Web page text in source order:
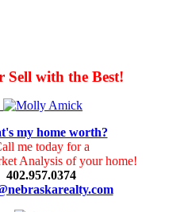
Sell with the Best!
my home worth?
me today for a
Analysis of your home!
402.957.0374